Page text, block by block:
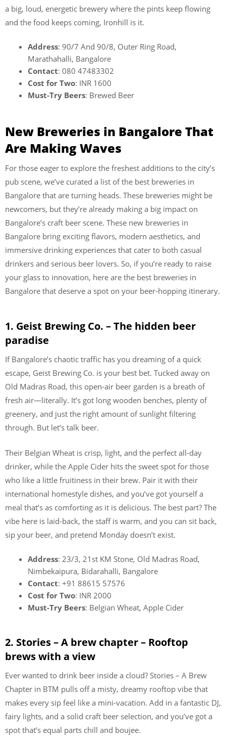
a big, loud, energetic brewery where the pints keep flowing
and the food keeps coming, Ironhill is it.
Address: 90/7 And 90/8, Outer Ring Road,
Marathahalli, Bangalore
Contact: 080 47483302
Cost for Two: INR 1600
Must-Try Beers: Brewed Beer
New Breweries in Bangalore That
Are Making Waves
For those eager to explore the freshest additions to the city’s
pub scene, we’ve curated a list of the best breweries in
Bangalore that are turning heads. These breweries might be
newcomers, but they’re already making a big impact on
Bangalore’s craft beer scene. These new breweries in
Bangalore bring exciting flavors, modern aesthetics, and
immersive drinking experiences that cater to both casual
drinkers and serious beer lovers. So, if you’re ready to raise
your glass to innovation, here are the best breweries in
Bangalore that deserve a spot on your beer-hopping itinerary.
1. Geist Brewing Co. – The hidden beer
paradise
If Bangalore’s chaotic traffic has you dreaming of a quick
escape, Geist Brewing Co. is your best bet. Tucked away on
Old Madras Road, this open-air beer garden is a breath of
fresh air—literally. It’s got long wooden benches, plenty of
greenery, and just the right amount of sunlight filtering
through. But let’s talk beer.
Their Belgian Wheat is crisp, light, and the perfect all-day
drinker, while the Apple Cider hits the sweet spot for those
who like a little fruitiness in their brew. Pair it with their
international homestyle dishes, and you’ve got yourself a
meal that’s as comforting as it is delicious. The best part? The
vibe here is laid-back, the staff is warm, and you can sit back,
sip your beer, and pretend Monday doesn’t exist.
Address: 23/3, 21st KM Stone, Old Madras Road,
Nimbekaipura, Bidarahalli, Bangalore
Contact: +91 88615 57576
Cost for Two: INR 2000
Must-Try Beers: Belgian Wheat, Apple Cider
2. Stories – A brew chapter – Rooftop
brews with a view
Ever wanted to drink beer inside a cloud? Stories – A Brew
Chapter in BTM pulls off a misty, dreamy rooftop vibe that
makes every sip feel like a mini-vacation. Add in a fantastic DJ,
fairy lights, and a solid craft beer selection, and you’ve got a
spot that’s equal parts chill and boujee.